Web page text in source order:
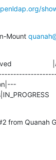
Mount
from Quanah